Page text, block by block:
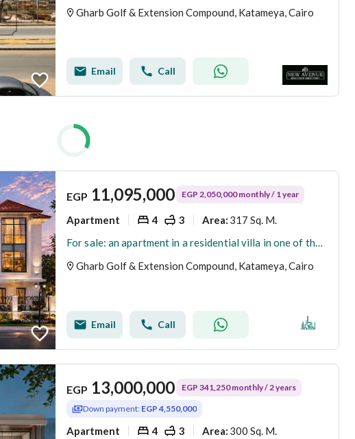
Gharb Golf & Extension Compound, Katameya, Cairo
Email Call
EGP 11,095,000 EGP 2,050,000 monthly / 1 year
Apartment 4 3 Area: 317 Sq. M.
For sale: an apartment in a residential villa in one of the finest neighborhoods in New Cairo – Fifth Settlement, West Golf Extension.
Gharb Golf & Extension Compound, Katameya, Cairo
Email Call
EGP 13,000,000 EGP 341,250 monthly / 2 years
Down payment: EGP 4,550,000
Apartment 4 3 Area: 300 Sq. M.